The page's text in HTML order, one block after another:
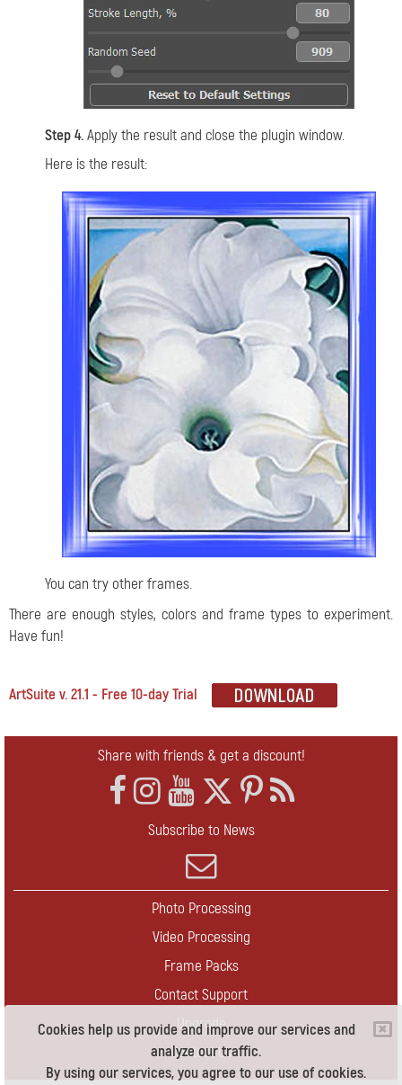
Cookies help us provide and improve our services and
analyze our traffic.
By using our services, you agree to our use of cookies.
Step 4.Apply the result and close the plugin window.
Here is the result:
You can try other frames.
There are enough styles, colors and frame types to experiment.
Have fun!
ArtSuite v. 21.1 - Free 10-day Trial
Share with friends & get a discount!
Subscribe to News
Photo Processing
Video Processing
Frame Packs
Contact Support
Upgrade
Contact Us